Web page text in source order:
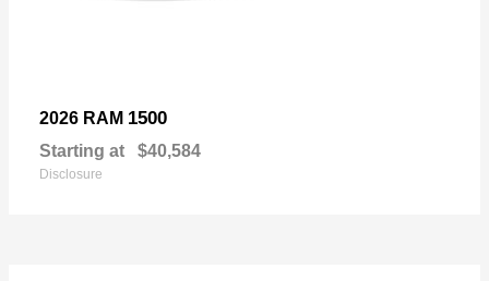
2026 RAM 1500
Starting at $40,584
Disclosure